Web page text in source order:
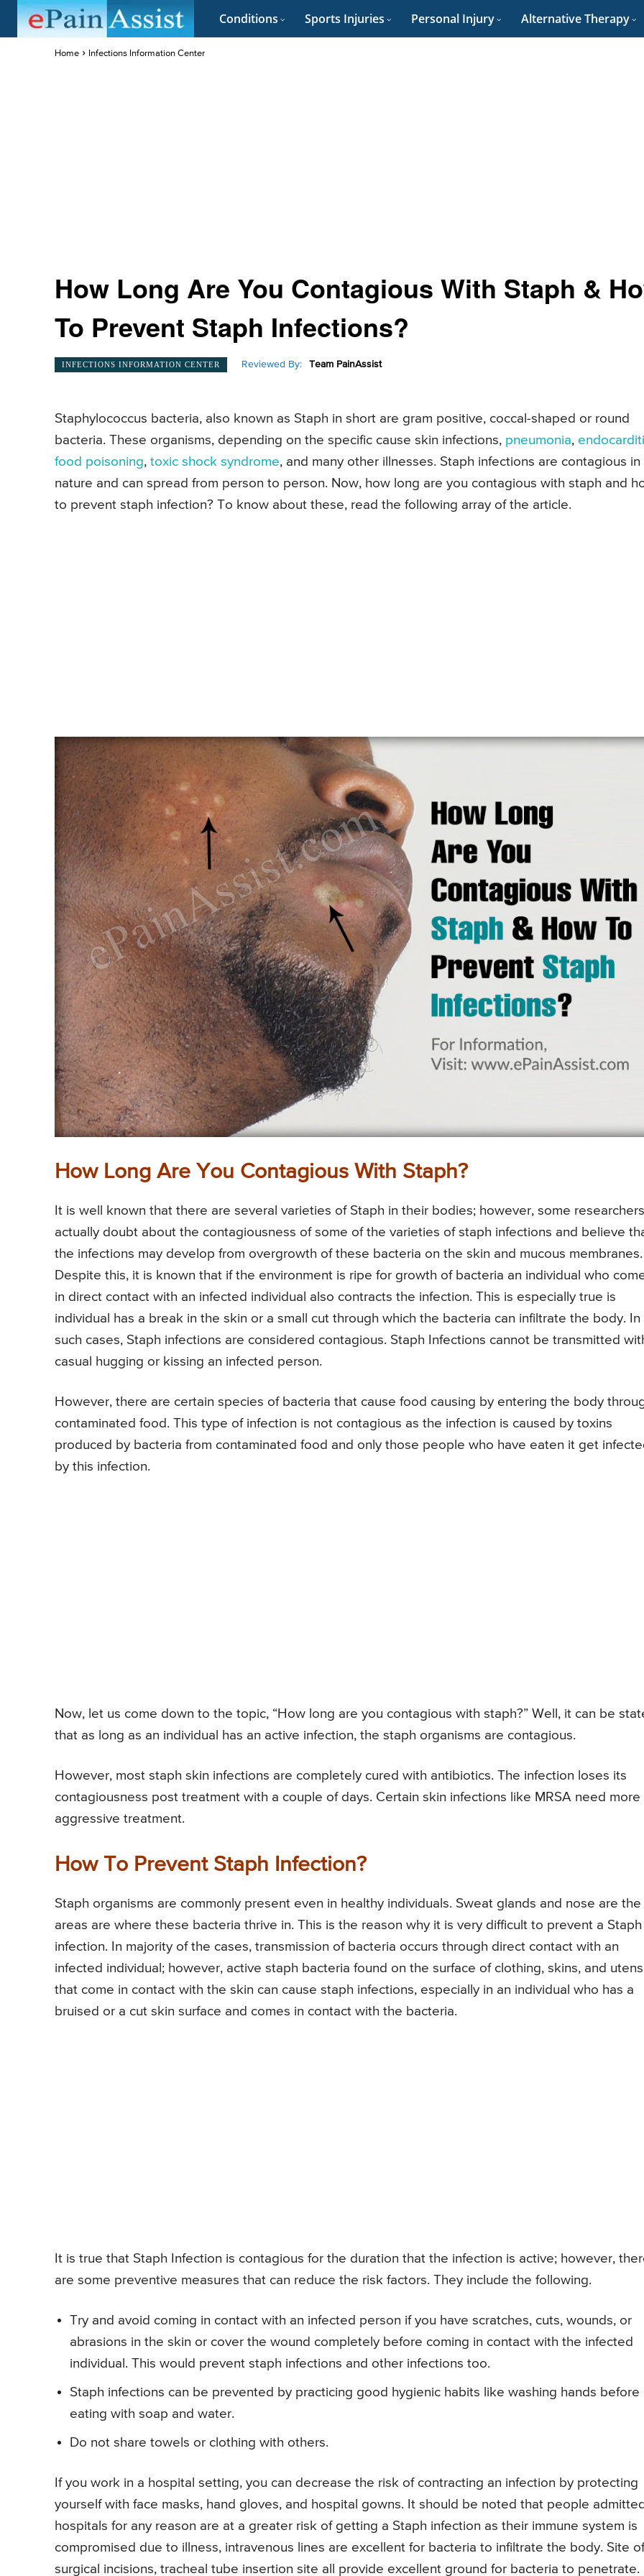
Conditions Sports Injuries Personal Injury Alternative Therapy
Home Infections Information Center
How Long Are You Contagious With Staph &
To Prevent Staph Infections?
INFECTIONS INFORMATION CENTER Reviewed By: Team PainAssist
Staphylococcus bacteria, also known as Staph in short are gram positive, coccal-shaped or round
bacteria. These organisms, depending on the specific cause skin infections, pneumonia,
food poisoning, toxic shock syndrome, and many other illnesses. Staph infections are contagious in
nature and can spread from person to person. Now, how long are you contagious with staph and
to prevent staph infection? To know about these, read the following array of the article.
How Long Are You Contagious With Staph?
It is well known that there are several varieties of Staph in their bodies; however, some researchers
actually doubt about the contagiousness of some of the varieties of staph infections and believe
the infections may develop from overgrowth of these bacteria on the skin and mucous membranes.
Despite this, it is known that if the environment is ripe for growth of bacteria an individual who
in direct contact with an infected individual also contracts the infection. This is especially true is
individual has a break in the skin or a small cut through which the bacteria can infiltrate the body. In
such cases, Staph infections are considered contagious. Staph Infections cannot be transmitted
casual hugging or kissing an infected person.
However, there are certain species of bacteria that cause food causing by entering the body
contaminated food. This type of infection is not contagious as the infection is caused by toxins
produced by bacteria from contaminated food and only those people who have eaten it get
by this infection.
Now, let us come down to the topic, “How long are you contagious with staph?” Well, it can be
that as long as an individual has an active infection, the staph organisms are contagious.
However, most staph skin infections are completely cured with antibiotics. The infection loses its
contagiousness post treatment with a couple of days. Certain skin infections like MRSA need more
aggressive treatment.
How To Prevent Staph Infection?
Staph organisms are commonly present even in healthy individuals. Sweat glands and nose are the
areas are where these bacteria thrive in. This is the reason why it is very difficult to prevent a Staph
infection. In majority of the cases, transmission of bacteria occurs through direct contact with an
infected individual; however, active staph bacteria found on the surface of clothing, skins, and
that come in contact with the skin can cause staph infections, especially in an individual who has a
bruised or a cut skin surface and comes in contact with the bacteria.
It is true that Staph Infection is contagious for the duration that the infection is active; however,
are some preventive measures that can reduce the risk factors. They include the following.
Try and avoid coming in contact with an infected person if you have scratches, cuts, wounds, or
abrasions in the skin or cover the wound completely before coming in contact with the infected
individual. This would prevent staph infections and other infections too.
Staph infections can be prevented by practicing good hygienic habits like washing hands before
eating with soap and water.
Do not share towels or clothing with others.
If you work in a hospital setting, you can decrease the risk of contracting an infection by protecting
yourself with face masks, hand gloves, and hospital gowns. It should be noted that people
hospitals for any reason are at a greater risk of getting a Staph infection as their immune system is
compromised due to illness, intravenous lines are excellent for bacteria to infiltrate the body. Site of
surgical incisions, tracheal tube insertion site all provide excellent ground for bacteria to penetrate.